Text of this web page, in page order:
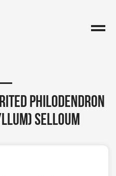
Philodendron
selloum